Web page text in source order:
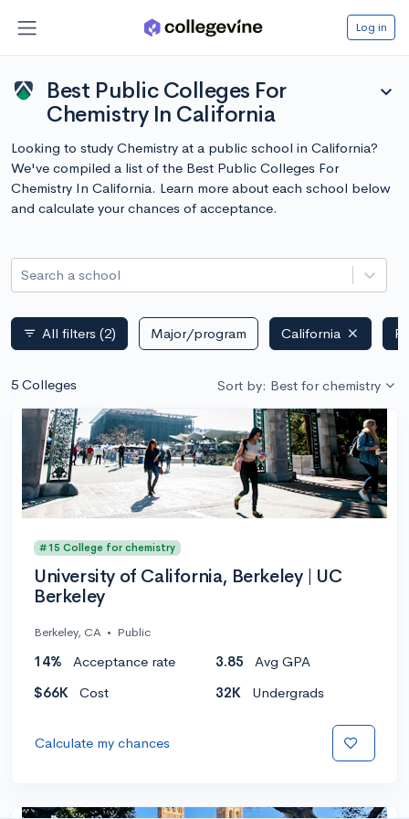
Log in
Best Public Colleges For
Chemistry In California
expand_more
Looking to study Chemistry at a public school in California?
We've compiled a list of the Best Public Colleges For
Chemistry In California. Learn more about each school below
and calculate your chances of acceptance.
Search a school
filter_list All filters (2) Major/program California
5 Colleges Sort by: Best for chemistry
#15 College for chemistry
University of California, Berkeley | UC
Berkeley
Berkeley, CA • Public
14% Acceptance rate 3.85
Avg GPA
$66K
Cost 32K Undergrads
Calculate my chances